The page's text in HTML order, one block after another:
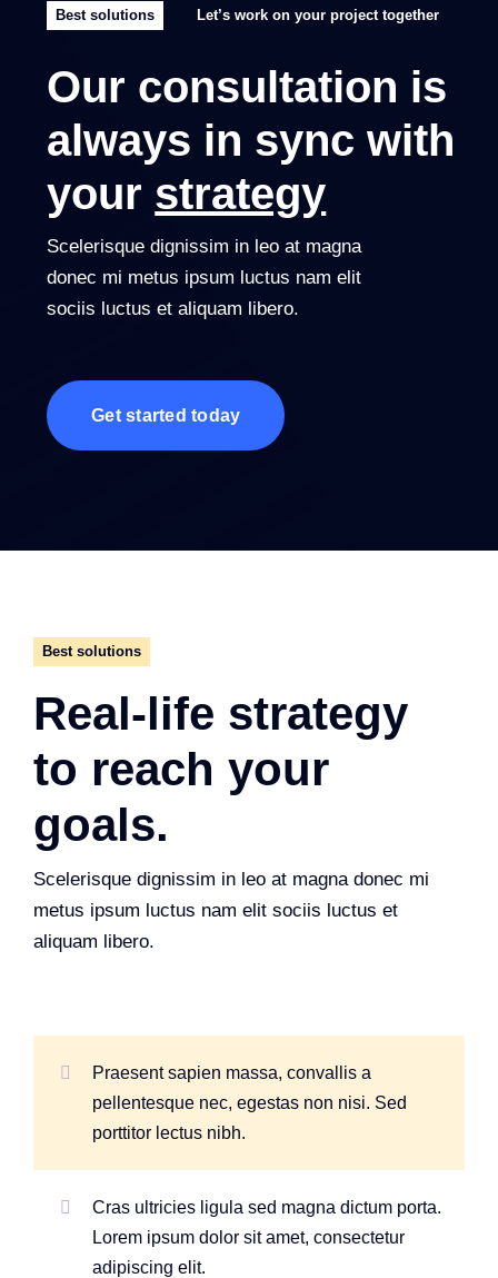
Best solutions Let’s work on your project together
Our consultation is
always in sync with
your strategy
Scelerisque dignissim in leo at magna
donec mi metus ipsum luctus nam elit
sociis luctus et aliquam libero.
Get started today
Best solutions
Real-life strategy
to reach your
goals.
Scelerisque dignissim in leo at magna donec mi
metus ipsum luctus nam elit sociis luctus et
aliquam libero.
Praesent sapien massa, convallis a
pellentesque nec, egestas non nisi. Sed
porttitor lectus nibh.
Cras ultricies ligula sed magna dictum porta.
Lorem ipsum dolor sit amet, consectetur
adipiscing elit.